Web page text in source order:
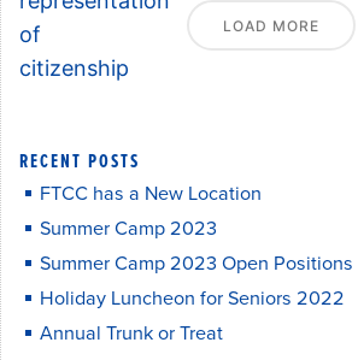
LOAD MORE
RECENT POSTS
FTCC has a New Location
Summer Camp 2023
Summer Camp 2023 Open Positions
Holiday Luncheon for Seniors 2022
Annual Trunk or Treat